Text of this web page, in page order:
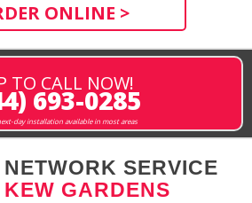
ONLINE >
TO CALL NOW!
693-0285
day installation available in most areas
SERVICE
GARDENS